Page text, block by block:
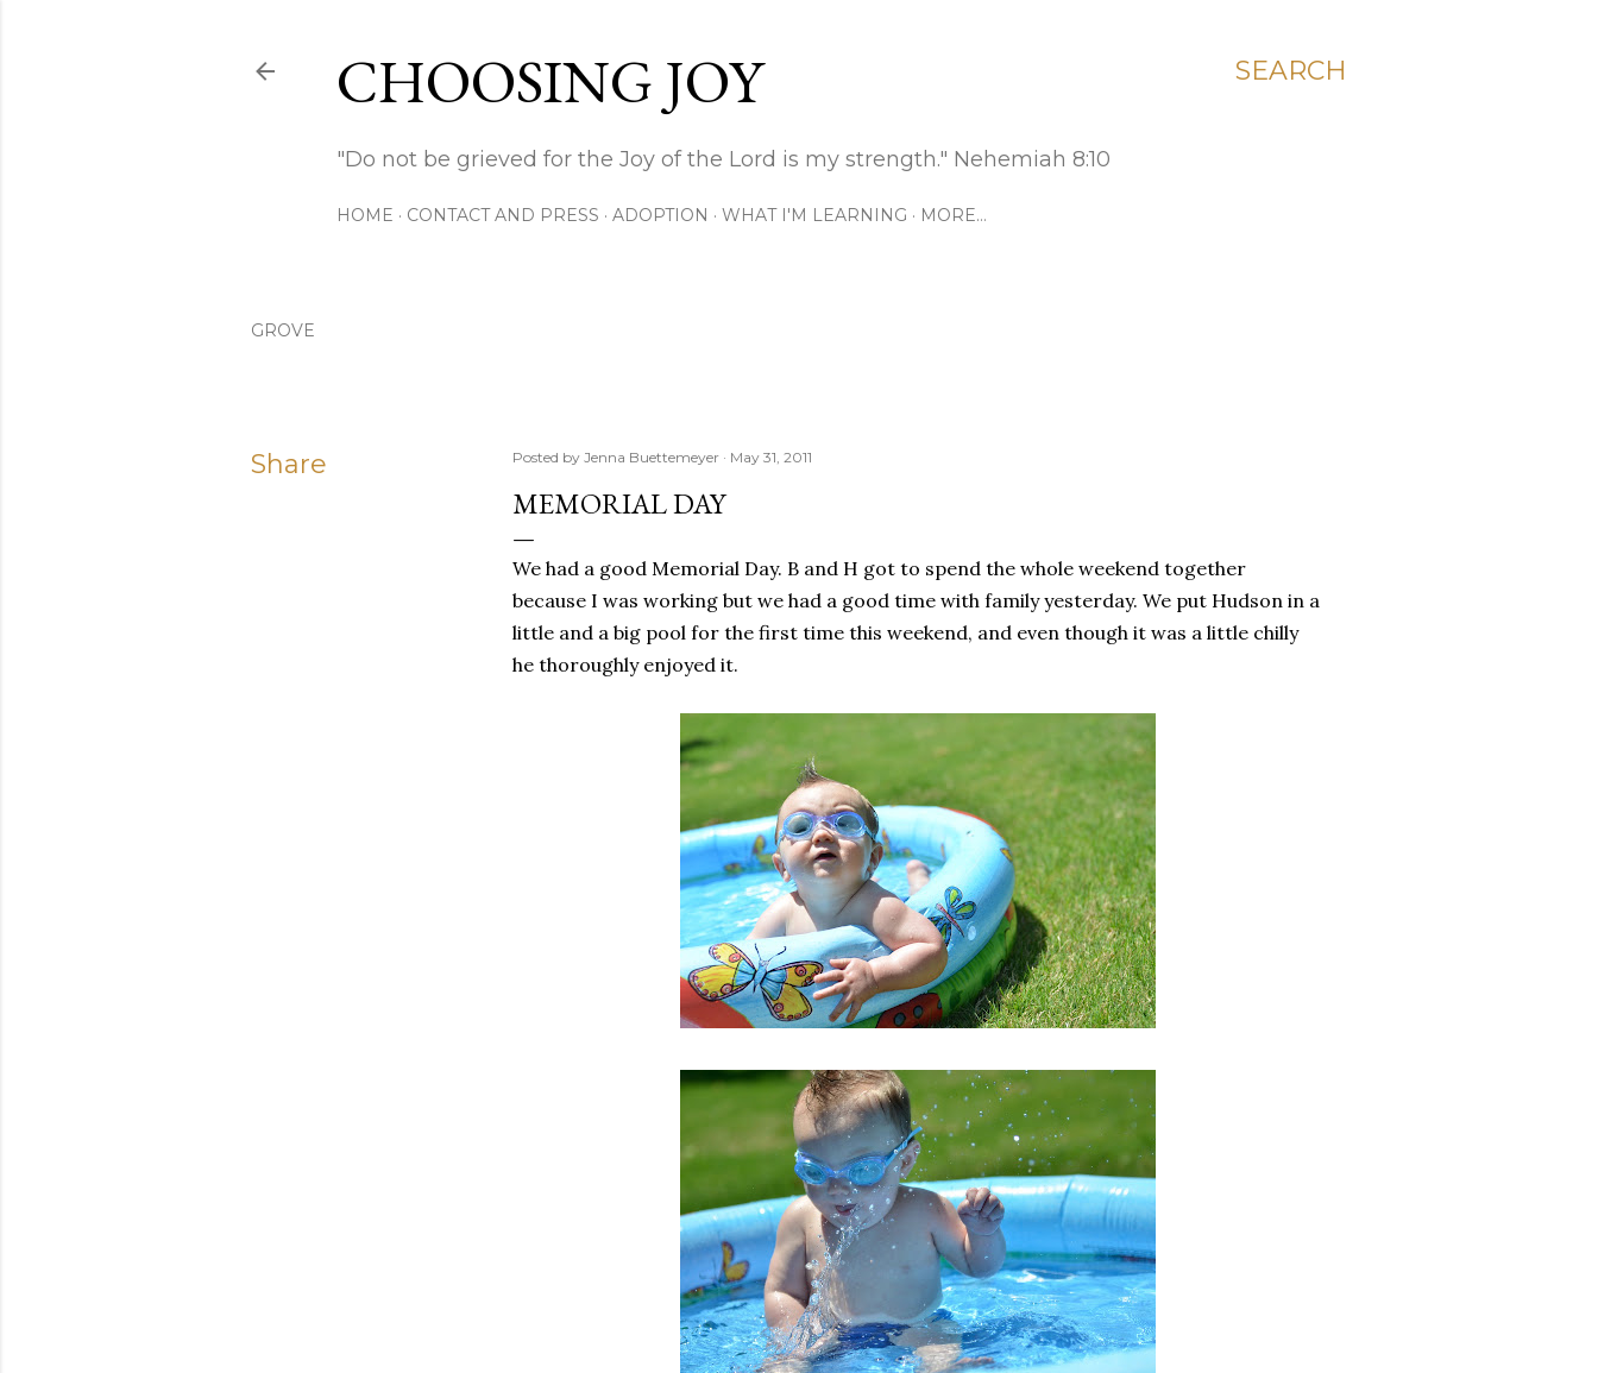
SEARCH
CHOOSING JOY
"Do not be grieved for the Joy of the Lord is my strength." Nehemiah 8:10
HOME CONTACT AND PRESS ADOPTION WHAT I'M LEARNING MORE…
GROVE
Share Posted by Jenna Buettemeyer May 31, 2011
MEMORIAL DAY
We had a good Memorial Day. B and H got to spend the whole weekend together
because I was working but we had a good time with family yesterday. We put Hudson in a
little and a big pool for the first time this weekend, and even though it was a little chilly
he thoroughly enjoyed it.